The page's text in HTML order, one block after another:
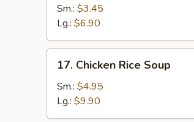
Egg
Drop
Mixed
Soup
Sm.: $3.45
Lg.: $6.90
Chicken
Rice
Soup
17. Chicken Rice Soup
Sm.: $4.95
Lg.: $9.90